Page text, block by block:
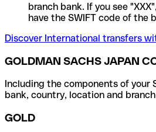
branch bank. If you see
have the SWIFT code of the
Discover International transfers
GOLDMAN SACHS JAPAN
Including the components of your
bank, country, location and
GOLD